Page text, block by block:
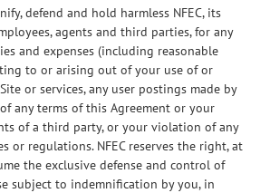
defend and hold harmless NFEC, its
agents and third parties, for any
and expenses (including reasonable
to or arising out of your use of or
or services, any user postings made by
any terms of this Agreement or your
of a third party, or your violation of any
or regulations. NFEC reserves the right, at
the exclusive defense and control of
subject to indemnification by you, in